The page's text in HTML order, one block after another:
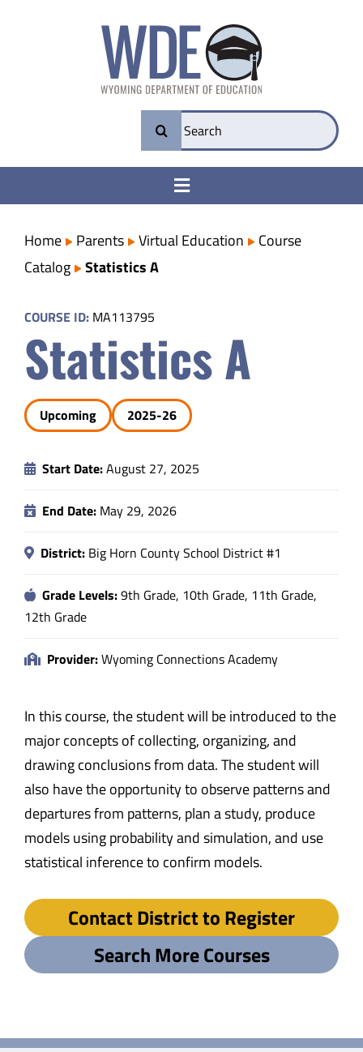
Search
for:
Toggle
College & Career Ready
Transparency
Parents
Data
About
Home Parents Virtual Education
Course
Catalog
Statistics A
COURSE ID: MA113795
Statistics A
Upcoming 2025-26
Start Date:August 27, 2025
End Date: May 29, 2026
District: Big Horn County School District #1
Grade Levels:9th Grade, 10th Grade, 11th Grade,
12th Grade
Provider:Wyoming Connections Academy
In this course, the student will be introduced to the
major concepts of collecting, organizing, and
drawing conclusions from data. The student will
also have the opportunity to observe patterns and
departures from patterns, plan a study, produce
models using probability and simulation, and use
statistical inference to confirm models.
Contact District to Register
Search More Courses